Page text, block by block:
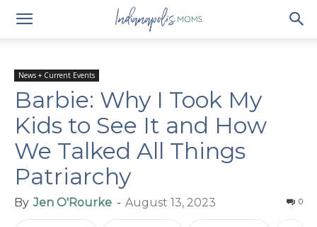
News + Current Events
Barbie: Why I Took My
Kids to See It and How
We Talked All Things
Patriarchy
By Jen O'Rourke - August 13, 2023 0